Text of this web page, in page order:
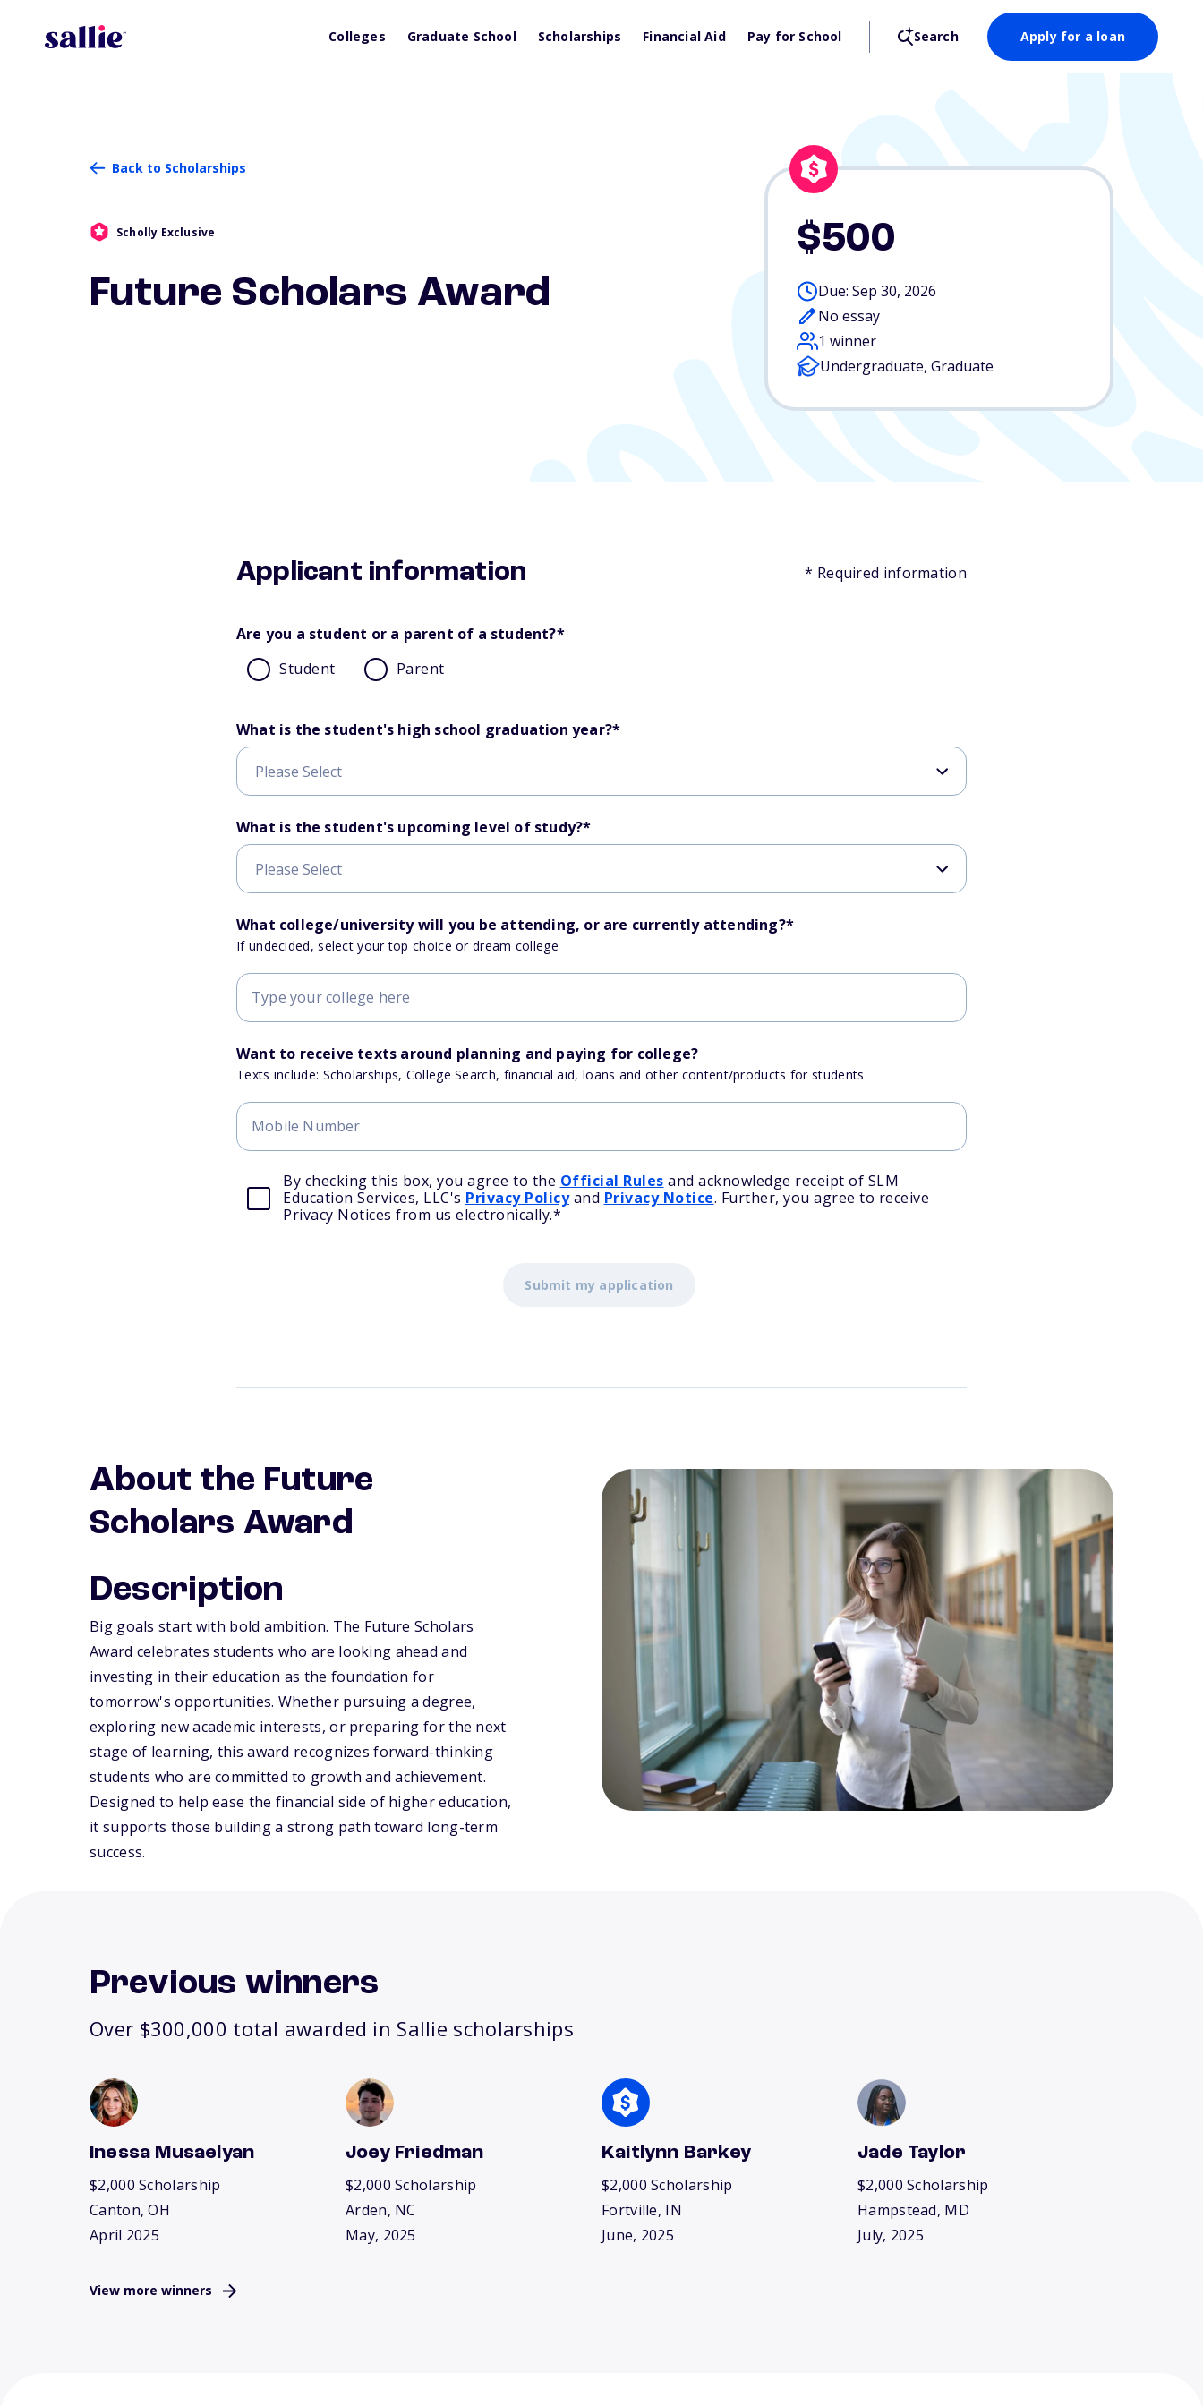
Colleges Graduate School Scholarships Financial Aid Pay for School Search Apply for a loan
Back to Scholarships
Scholly Exclusive
Future Scholars Award
$500
Due: Sep 30, 2026
No essay
1 winner
Undergraduate, Graduate
Applicant information * Required information
Are you a student or a parent of a student?*
Student
Parent
What is the student's high school graduation year?*
What is the student's upcoming level of study?*
What college/university will you be attending, or are currently attending?*
If undecided, select your top choice or dream college
Want to receive texts around planning and paying for college?
Texts include: Scholarships, College Search, financial aid, loans and other content/products for students
By checking this box, you agree to the Official Rules and acknowledge receipt of SLM
Education Services, LLC's Privacy Policyand Privacy Notice. Further, you agree to receive
Privacy Notices from us electronically.*
About the Future
Scholars Award
Description
Big goals start with bold ambition. The Future Scholars
Award celebrates students who are looking ahead and
investing in their education as the foundation for
tomorrow's opportunities. Whether pursuing a degree,
exploring new academic interests, or preparing for the next
stage of learning, this award recognizes forward-thinking
students who are committed to growth and achievement.
Designed to help ease the financial side of higher education,
it supports those building a strong path toward long-term
success.
Previous winners
Over $300,000 total awarded in Sallie scholarships
Inessa Musaelyan
$2,000 Scholarship
Canton, OH
April 2025
Joey Friedman
$2,000 Scholarship
Arden, NC
May, 2025
Kaitlynn Barkey
$2,000 Scholarship
Fortville, IN
June, 2025
Jade Taylor
$2,000 Scholarship
Hampstead, MD
July, 2025
View more winners